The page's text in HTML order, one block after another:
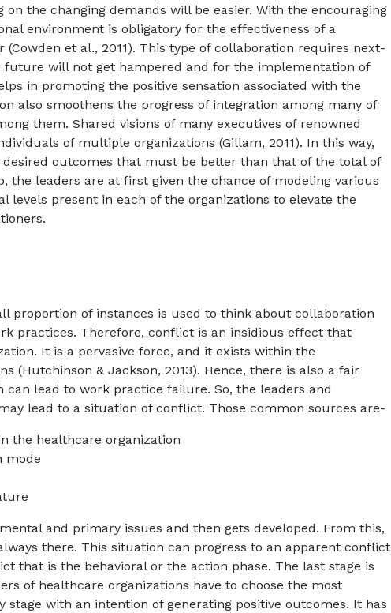
the changing demands will be easier. With the encouraging
environment is obligatory for the effectiveness of a
et al., 2011). This type of collaboration requires next-
will not get hampered and for the implementation of
in promoting the positive sensation associated with the
also smoothens the progress of integration among many of
them. Shared visions of many executives of renowned
of multiple organizations (Gillam, 2011). In this way,
outcomes that must be better than that of the total of
leaders are at first given the chance of modeling various
levels present in each of the organizations to elevate the
proportion of instances is used to think about collaboration
practices. Therefore, conflict is an insidious effect that
It is a pervasive force, and it exists within the
(Hutchinson & Jackson, 2013). Hence, there is also a fair
lead to work practice failure. So, the leaders and
lead to a situation of conflict. Those common sources are-
the healthcare organization
mode
and primary issues and then gets developed. From this,
there. This situation can progress to an apparent conflict
that is the behavioral or the action phase. The last stage is
of healthcare organizations have to choose the most
with an intention of generating positive outcomes. It has